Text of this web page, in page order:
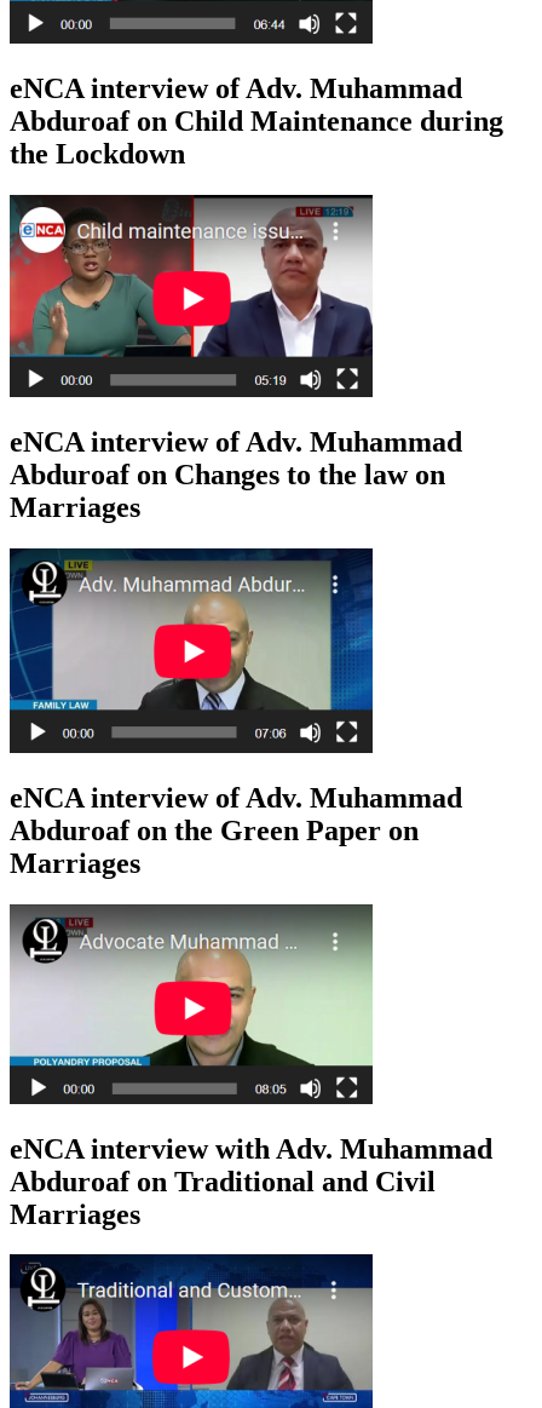
eNCA interview of Adv. Muhammad
Abduroaf on Child Maintenance during
the Lockdown
eNCA interview of Adv. Muhammad
Abduroaf on Changes to the law on
Marriages
eNCA interview of Adv. Muhammad
Abduroaf on the Green Paper on
Marriages
eNCA interview with Adv. Muhammad
Abduroaf on Traditional and Civil
Marriages